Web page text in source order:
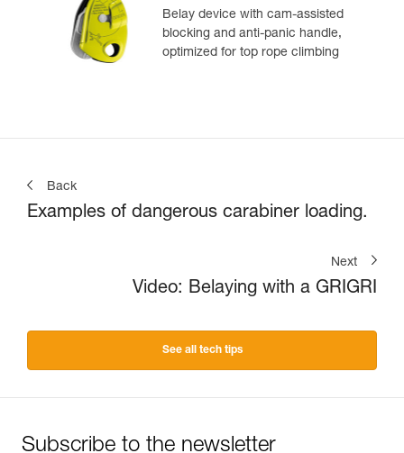
Belay device with cam-assisted
blocking and anti-panic handle,
optimized for top rope climbing
Back
Examples of dangerous carabiner loading.
Next
Video: Belaying with a GRIGRI
See all tech tips
Subscribe to the newsletter